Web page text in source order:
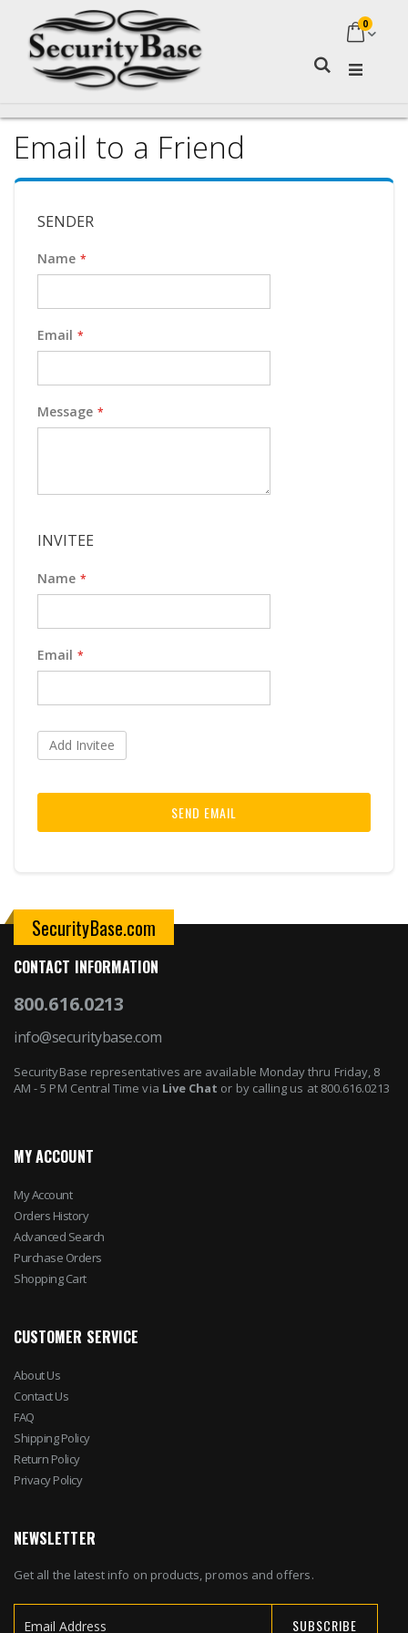
My
0
Email to a Friend
SENDER
Name
Email
Message
INVITEE
Name
Email
Add Invitee
SEND EMAIL
SecurityBase.com
CONTACT INFORMATION
800.616.0213
info@securitybase.com
SecurityBase representatives are available Monday thru Friday, 8
AM - 5 PM Central Time via Live Chat or by calling us at 800.616.0213
MY ACCOUNT
My Account
Orders History
Advanced Search
Purchase Orders
Shopping Cart
CUSTOMER SERVICE
About Us
Contact Us
FAQ
Shipping Policy
Return Policy
Privacy Policy
NEWSLETTER
Get all the latest info on products, promos and offers.
SUBSCRIBE